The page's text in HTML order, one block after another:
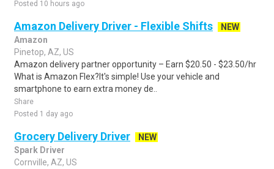
Posted 10 hours ago
Amazon Delivery Driver - Flexible Shifts
NEW
Amazon
Pinetop, AZ, US
Amazon delivery partner opportunity – Earn $20.50 - $23.50/hr
What is Amazon Flex?It's simple! Use your vehicle and
smartphone to earn extra money de..
Share
Posted 1 day ago
Grocery Delivery Driver
NEW
Spark Driver
Cornville, AZ, US